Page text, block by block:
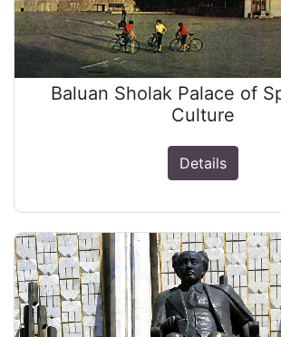
Baluan Sholak Palace of
Culture
Details